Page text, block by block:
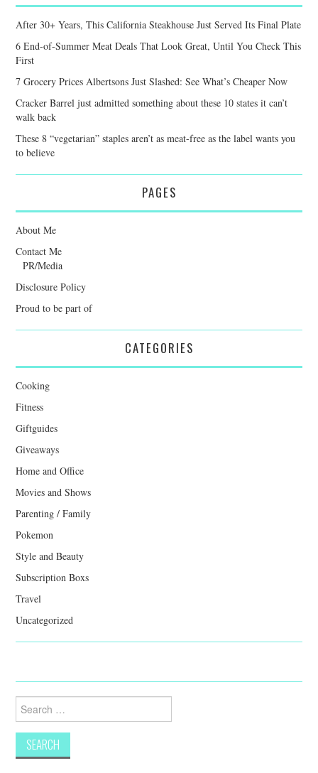
After 30+ Years, This California Steakhouse Just Served Its Final Plate
6 End-of-Summer Meat Deals That Look Great, Until You Check This
First
7 Grocery Prices Albertsons Just Slashed: See What’s Cheaper Now
Cracker Barrel just admitted something about these 10 states it can’t
walk back
These 8 “vegetarian” staples aren’t as meat-free as the label wants you
to believe
PAGES
About Me
Contact Me
PR/Media
Disclosure Policy
Proud to be part of
CATEGORIES
Cooking
Fitness
Giftguides
Giveaways
Home and Office
Movies and Shows
Parenting / Family
Pokemon
Style and Beauty
Subscription Boxs
Travel
Uncategorized
Search
for: